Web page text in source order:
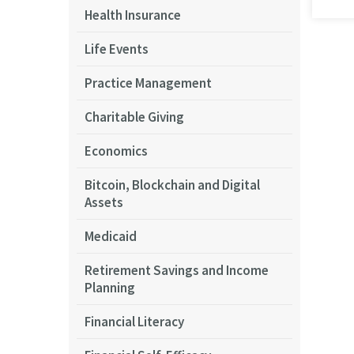
Health Insurance
Life Events
Practice Management
Charitable Giving
Economics
Bitcoin, Blockchain and Digital
Assets
Medicaid
Retirement Savings and Income
Planning
Financial Literacy